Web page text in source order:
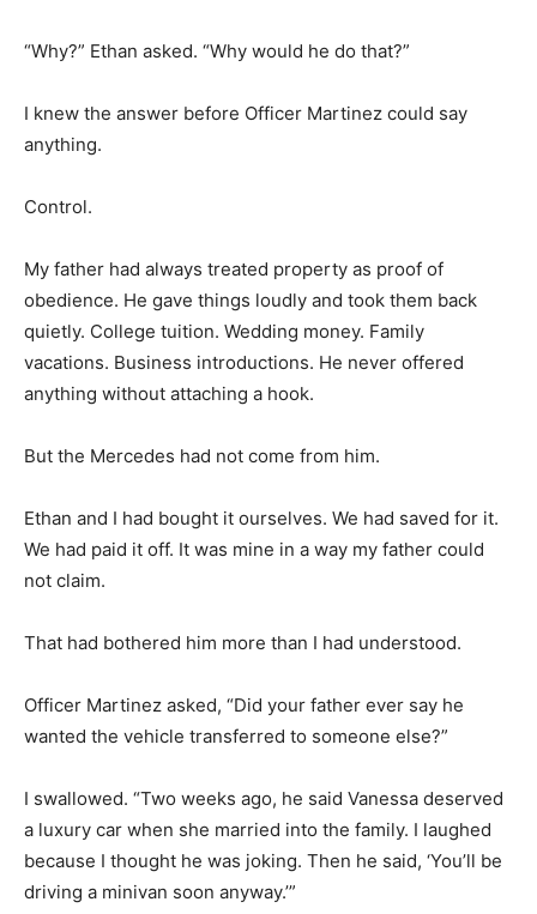
“Why?” Ethan asked. “Why would he do that?”
I knew the answer before Officer Martinez could say
anything.
Control.
My father had always treated property as proof of
obedience. He gave things loudly and took them back
quietly. College tuition. Wedding money. Family
vacations. Business introductions. He never offered
anything without attaching a hook.
But the Mercedes had not come from him.
Ethan and I had bought it ourselves. We had saved for it.
We had paid it off. It was mine in a way my father could
not claim.
That had bothered him more than I had understood.
Officer Martinez asked, “Did your father ever say he
wanted the vehicle transferred to someone else?”
I swallowed. “Two weeks ago, he said Vanessa deserved
a luxury car when she married into the family. I laughed
because I thought he was joking. Then he said, ‘You’ll be
driving a minivan soon anyway.’”